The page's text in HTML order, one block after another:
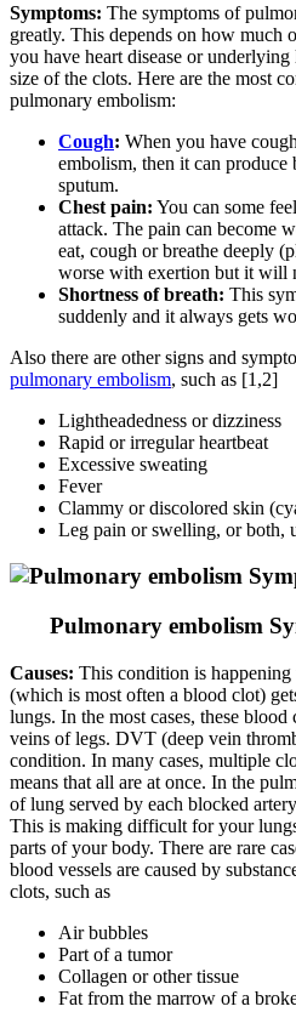
Symptoms: The symptoms of
greatly. This depends on how much
you have heart disease or
size of the clots. Here are the most
pulmonary embolism:
Cough: When you have
embolism, then it can
sputum.
Chest pain: You can some
attack. The pain can become
eat, cough or breathe deeply
worse with exertion but it will
Shortness of breath: This
suddenly and it always gets
Also there are other signs and
pulmonary embolism, such as [1,2]
Lightheadedness or dizziness
Rapid or irregular heartbeat
Excessive sweating
Fever
Clammy or discolored skin
Leg pain or swelling, or both,
Pulmonary embolism
Causes: This condition is
(which is most often a blood clot)
lungs. In the most cases, these
veins of legs. DVT (deep vein
condition. In many cases, multiple
means that all are at once. In the
of lung served by each blocked
This is making difficult for your
parts of your body. There are rare
blood vessels are caused by
clots, such as
Air bubbles
Part of a tumor
Collagen or other tissue
Fat from the marrow of a